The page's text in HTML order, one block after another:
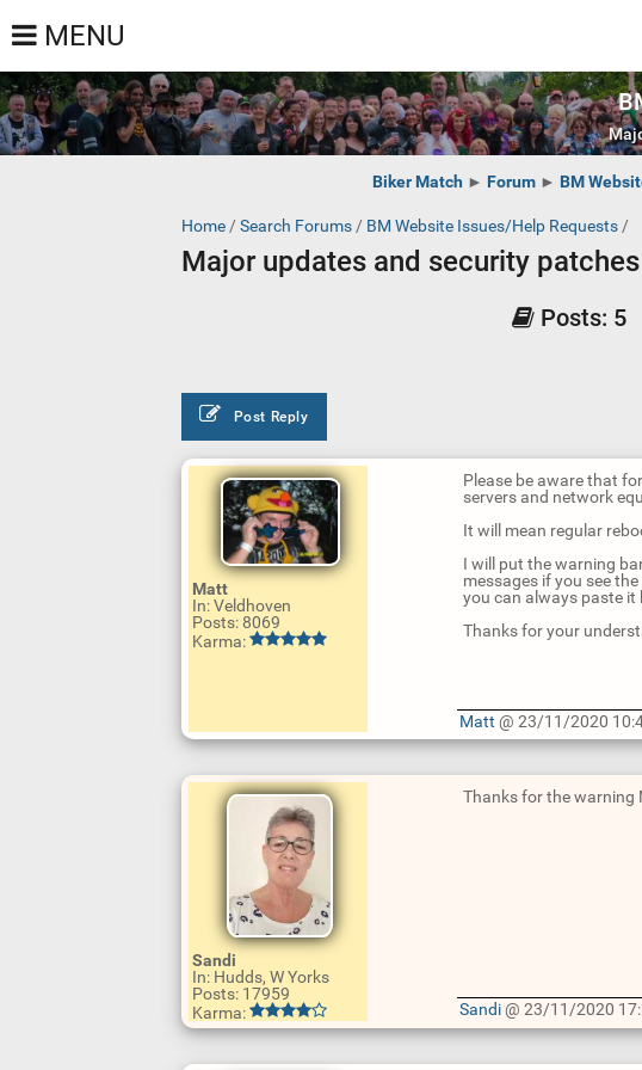
MENU
Biker Match ► Forum ► BM
Home / Search Forums / BM Website Issues/Help Requests /
Major updates and security
Posts:
Post Reply
Matt
In: Veldhoven
Posts: 8069
Karma:
Please be aware that
servers and network
It will mean regular
I will put the warning
messages if you see
you can always paste it
Thanks for your
U
a
Matt @ 23/11/2020
Sandi
In: Hudds, W Yorks
Posts: 17959
Karma:
Thanks for the warning
e
R
e
l
Sandi@ 23/11/2020